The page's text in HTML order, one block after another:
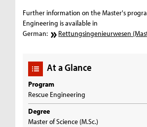
Further information on the Master's
Engineering is available in
German:
Rettungsingenieurwesen
At a Glance
Program
Rescue Engineering
Degree
Master of Science (M.Sc.)